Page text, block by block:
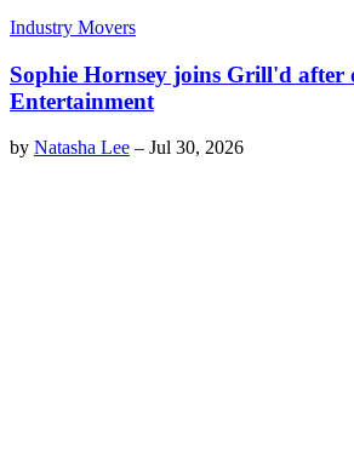
Industry Movers
Sophie Hornsey joins Grill'd after
Entertainment
by Natasha Lee – Jul 30, 2026